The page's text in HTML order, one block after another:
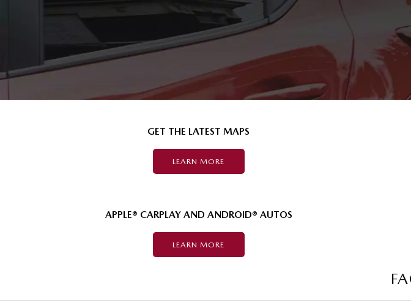
GET THE LATEST MAPS
LEARN MORE
APPLE® CARPLAY AND ANDROID® AUTOS
LEARN MORE